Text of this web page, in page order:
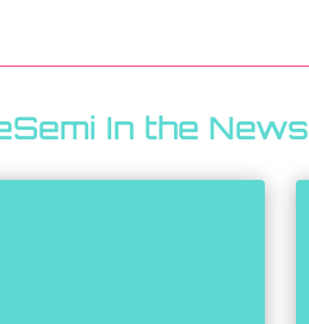
In the News